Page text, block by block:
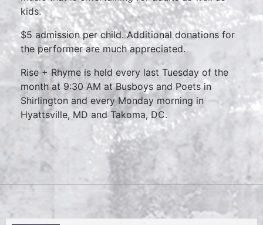
kids.
$5 admission per child. Additional donations for
the performer are much appreciated.
Rise + Rhyme is held every last Tuesday of the
month at 9:30 AM at Busboys and Poets in
Shirlington and every Monday morning in
Hyattsville, MD and Takoma, DC.